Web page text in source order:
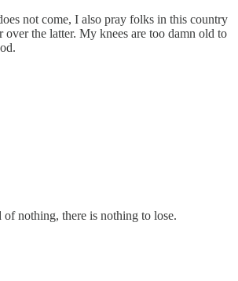
not come, I also pray folks in this country
the latter. My knees are too damn old to
nothing, there is nothing to lose.